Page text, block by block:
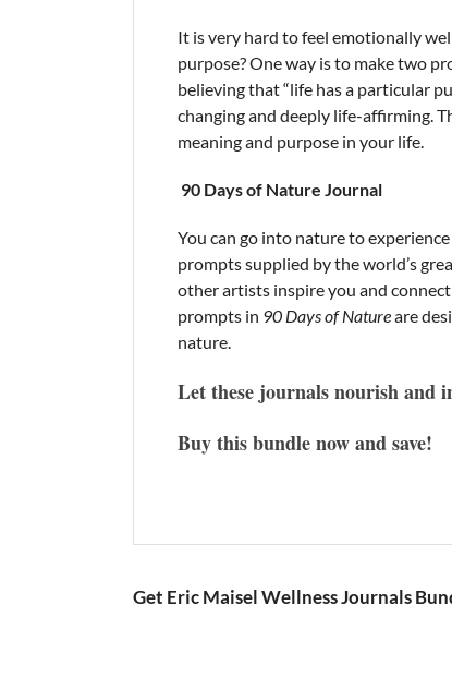
It is very hard to feel emotionally
purpose? One way is to make two
believing that “life has a particular
changing and deeply life-affirming.
meaning and purpose in your life.
90 Days of Nature Journal
You can go into nature to
prompts supplied by the world’s
other artists inspire you and
prompts in 90 Days of Natureare
nature.
Let these journals nourish and
Buy this bundle now and save!
Get Eric Maisel Wellness Journals